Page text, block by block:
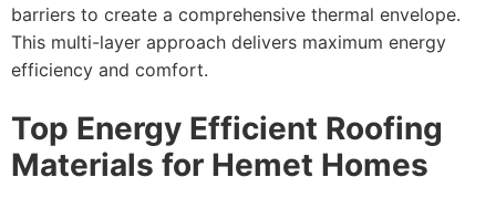
barriers to create a comprehensive thermal envelope.
This multi-layer approach delivers maximum energy
efficiency and comfort.
Top Energy Efficient Roofing
Materials for Hemet Homes